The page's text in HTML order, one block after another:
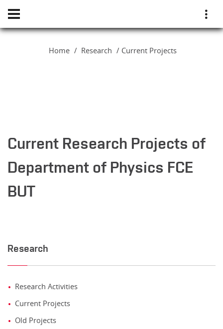
Home Research Current Projects
Current Research Projects of
Department of Physics FCE
BUT
Research
Research Activities
Current Projects
Old Projects